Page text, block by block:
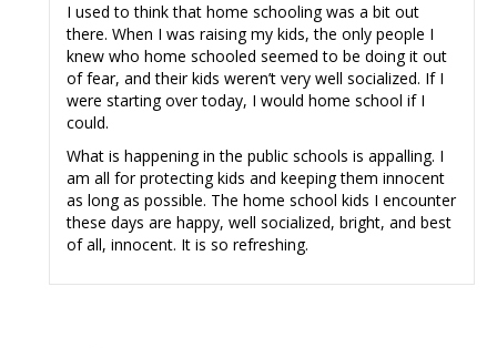
I used to think that home schooling was a bit out
there. When I was raising my kids, the only people I
knew who home schooled seemed to be doing it out
of fear, and their kids weren’t very well socialized. If I
were starting over today, I would home school if I
could.
What is happening in the public schools is appalling. I
am all for protecting kids and keeping them innocent
as long as possible. The home school kids I encounter
these days are happy, well socialized, bright, and best
of all, innocent. It is so refreshing.